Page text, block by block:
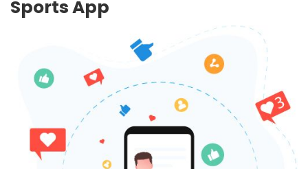
Sports App